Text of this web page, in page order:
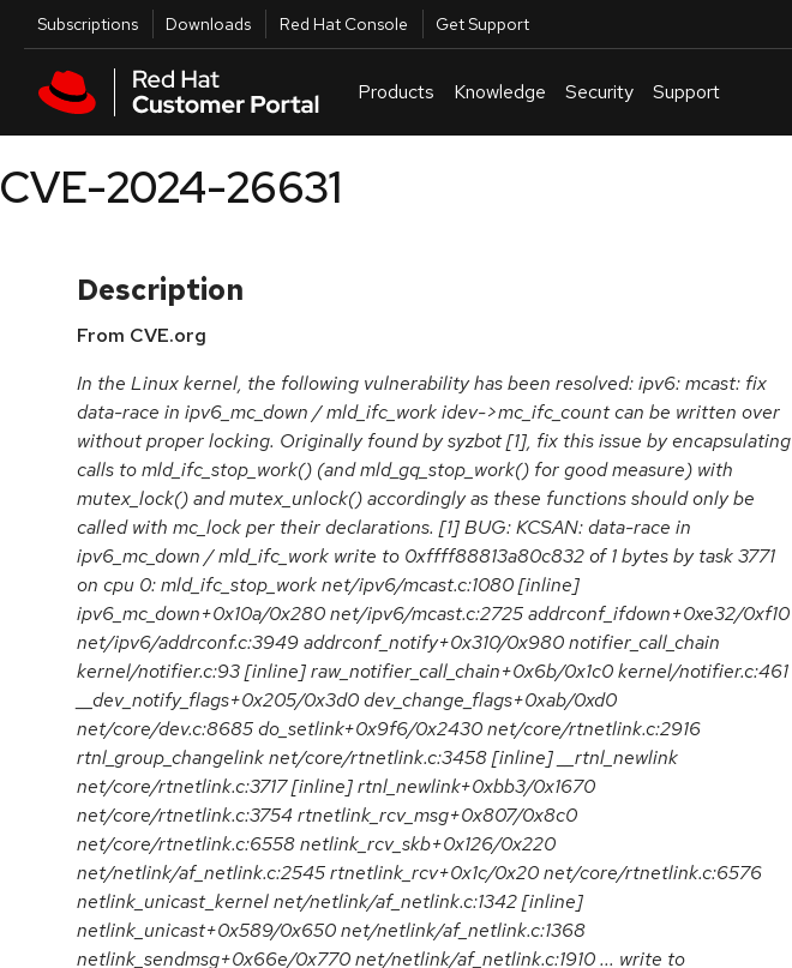
Skip to main content
Utilities
Subscriptions Downloads Red Hat Console Get Support
Products Knowledge Security Support
CVE-2024-26631
Description
From CVE.org
In the Linux kernel, the following vulnerability has been resolved: ipv6: mcast: fix
data-race in ipv6_mc_down / mld_ifc_work idev->mc_ifc_count can be written over
without proper locking. Originally found by syzbot [1], fix this issue by encapsulating
calls to mld_ifc_stop_work() (and mld_gq_stop_work() for good measure) with
mutex_lock() and mutex_unlock() accordingly as these functions should only be
called with mc_lock per their declarations. [1] BUG: KCSAN: data-race in
ipv6_mc_down / mld_ifc_work write to 0xffff88813a80c832 of 1 bytes by task 3771
on cpu 0: mld_ifc_stop_work net/ipv6/mcast.c:1080 [inline]
ipv6_mc_down+0x10a/0x280 net/ipv6/mcast.c:2725 addrconf_ifdown+0xe32/0xf10
net/ipv6/addrconf.c:3949 addrconf_notify+0x310/0x980 notifier_call_chain
kernel/notifier.c:93 [inline] raw_notifier_call_chain+0x6b/0x1c0 kernel/notifier.c:461
__dev_notify_flags+0x205/0x3d0 dev_change_flags+0xab/0xd0
net/core/dev.c:8685 do_setlink+0x9f6/0x2430 net/core/rtnetlink.c:2916
rtnl_group_changelink net/core/rtnetlink.c:3458 [inline] __rtnl_newlink
net/core/rtnetlink.c:3717 [inline] rtnl_newlink+0xbb3/0x1670
net/core/rtnetlink.c:3754 rtnetlink_rcv_msg+0x807/0x8c0
net/core/rtnetlink.c:6558 netlink_rcv_skb+0x126/0x220
net/netlink/af_netlink.c:2545 rtnetlink_rcv+0x1c/0x20 net/core/rtnetlink.c:6576
netlink_unicast_kernel net/netlink/af_netlink.c:1342 [inline]
netlink_unicast+0x589/0x650 net/netlink/af_netlink.c:1368
netlink_sendmsg+0x66e/0x770 net/netlink/af_netlink.c:1910 ... write to